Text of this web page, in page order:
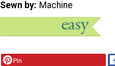
Sewn by Machine
Pin